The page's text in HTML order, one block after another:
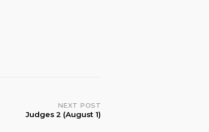
NEXT POST
Judges 2 (August 1)